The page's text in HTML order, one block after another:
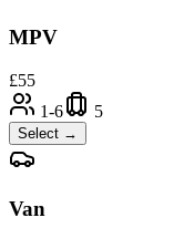
MPV
£55
1-6
5
Select →
Van